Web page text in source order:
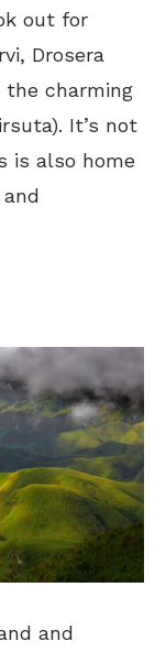
out for
Drosera
the charming
It’s not
is also home
and